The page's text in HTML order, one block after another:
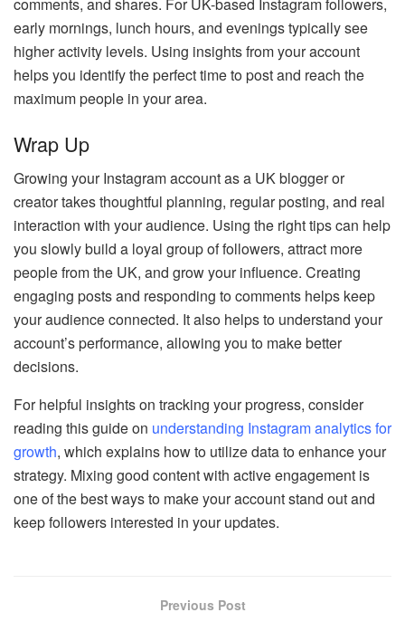
early mornings, lunch hours, and evenings typically see
higher activity levels. Using insights from your account
helps you identify the perfect time to post and reach the
maximum people in your area.
Wrap Up
Growing your Instagram account as a UK blogger or
creator takes thoughtful planning, regular posting, and real
interaction with your audience. Using the right tips can help
you slowly build a loyal group of followers, attract more
people from the UK, and grow your influence. Creating
engaging posts and responding to comments helps keep
your audience connected. It also helps to understand your
account’s performance, allowing you to make better
decisions.
For helpful insights on tracking your progress, consider
reading this guide on understanding Instagram analytics for
growth, which explains how to utilize data to enhance your
strategy. Mixing good content with active engagement is
one of the best ways to make your account stand out and
keep followers interested in your updates.
Previous Post